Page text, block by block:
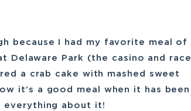
because I had my favorite meal of
Park (the casino and race
a crab cake with mashed sweet
it’s a good meal when it has been
everything about it!